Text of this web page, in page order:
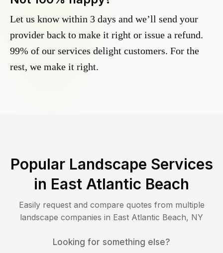
Let us know within 3 days and we’ll send your
provider back to make it right or issue a refund.
99% of our services delight customers. For the
rest, we make it right.
Popular Landscape Services
in East Atlantic Beach
Easily request and compare quotes from multiple
landscape companies in East Atlantic Beach, NY
Looking for something else?